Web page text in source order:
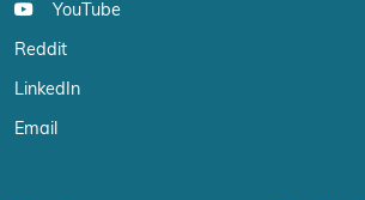
YouTube
Reddit
LinkedIn
Email